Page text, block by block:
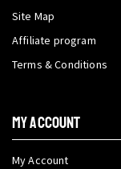
Site Map
Affiliate program
Terms & Conditions
My Account
My Account